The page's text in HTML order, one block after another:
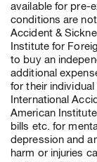
available for pre-
conditions are
Accident &
Institute for
to buy an
additional
for their
International
American
bills etc. for
depression and
harm or injuries